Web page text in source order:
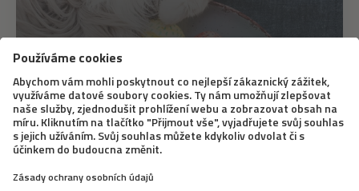
17. 4. 2020
How to Celebrate Easter with a Cat
are used to and we have to give up on some traditions.